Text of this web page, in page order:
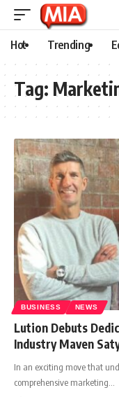
Hot Trending
Tag:
BUSINESS NEWS
Lution Debuts
Industry Maven
In an exciting move that
comprehensive marketing